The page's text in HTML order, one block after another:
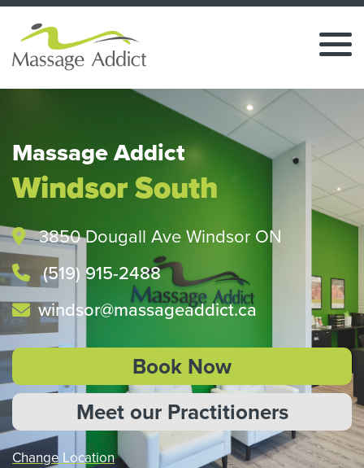
Massage Addict
Windsor South
3850 Dougall Ave Windsor ON
(519) 915-2488
windsor@massageaddict.ca
Book Now
Meet our Practitioners
Change Location